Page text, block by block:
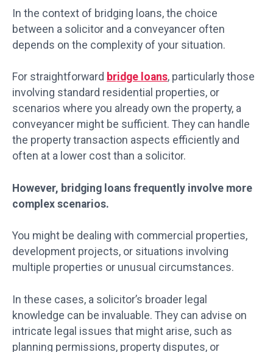
In the context of bridging loans, the choice
between a solicitor and a conveyancer often
depends on the complexity of your situation.
For straightforward bridge loans, particularly those
involving standard residential properties, or
scenarios where you already own the property, a
conveyancer might be sufficient. They can handle
the property transaction aspects efficiently and
often at a lower cost than a solicitor.
However, bridging loans frequently involve more
complex scenarios.
You might be dealing with commercial properties,
development projects, or situations involving
multiple properties or unusual circumstances.
In these cases, a solicitor’s broader legal
knowledge can be invaluable. They can advise on
intricate legal issues that might arise, such as
planning permissions, property disputes, or